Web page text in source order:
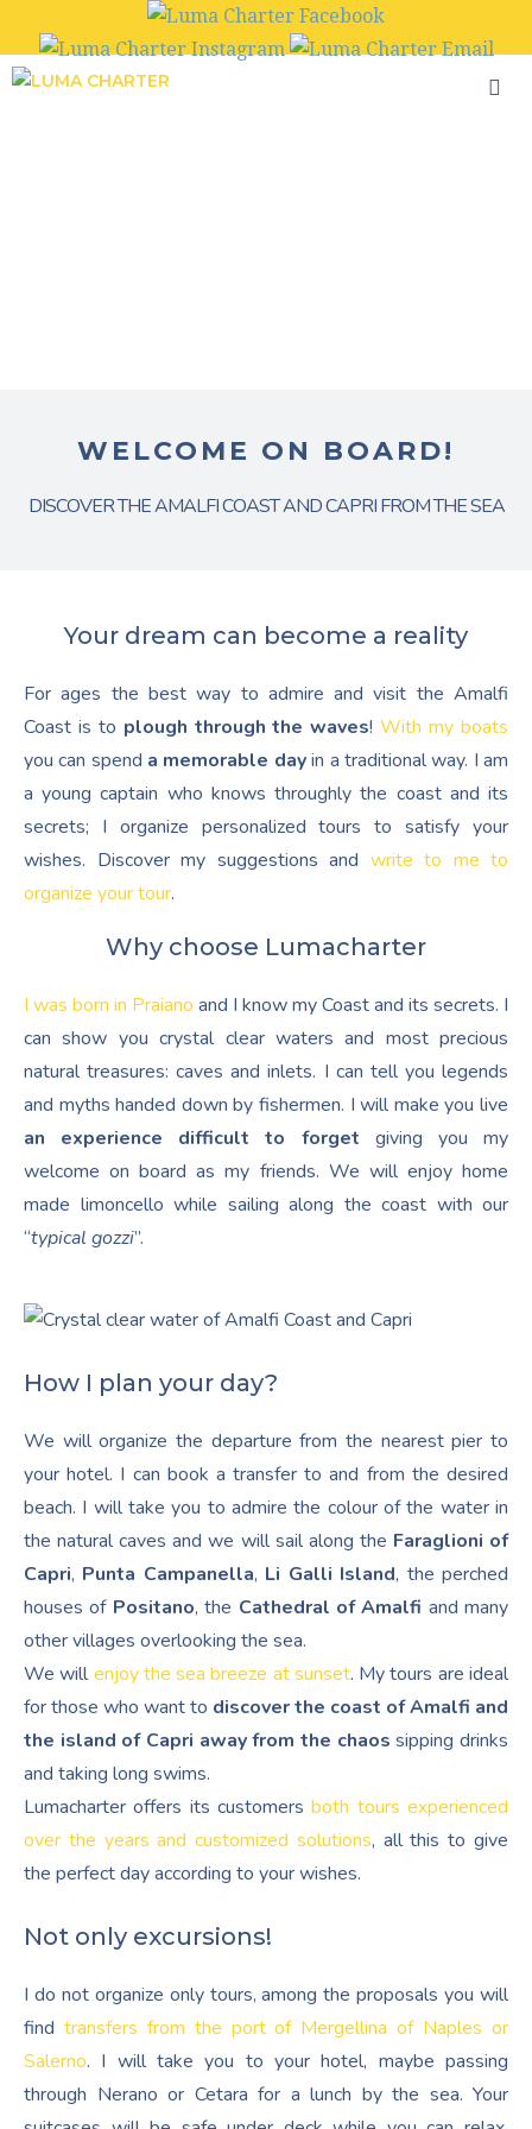
to
content
WELCOME ON BOARD!
DISCOVER THE AMALFI COAST AND CAPRI FROM THE SEA
Your dream can become a reality
For ages the best way to admire and visit the Amalfi
Coast is to plough through the waves!With my boats
you can spend a memorable dayin a traditional way. I am
a young captain who knows throughly the coast and its
secrets; I organize personalized tours to satisfy your
wishes. Discover my suggestions and write to me to
organize your tour.
Why choose Lumacharter
I was born in Praiano and I know my Coast and its secrets. I
can show you crystal clear waters and most precious
natural treasures: caves and inlets. I can tell you legends
and myths handed down by fishermen. I will make you live
an experience difficult to forget giving you my
welcome on board as my friends. We will enjoy home
made limoncello while sailing along the coast with our
“typical gozzi”.
How I plan your day?
We will organize the departure from the nearest pier to
your hotel. I can book a transfer to and from the desired
beach. I will take you to admire the colour of the water in
the natural caves and we will sail along the Faraglioni of
Capri, Punta Campanella, Li Galli Island, the perched
houses of Positano, the Cathedral of Amalfi and many
other villages overlooking the sea.
We willenjoy the sea breeze at sunset. My tours are ideal
for those who want to discover the coast of Amalfi and
the island of Capri away from the chaos sipping drinks
and taking long swims.
Lumacharter offers its customersboth tours experienced
over the years and customized solutions, all this to give
the perfect day according to your wishes.
Not only excursions!
I do not organize only tours, among the proposals you will
find transfers from the port of Mergellina of Naples or
Salerno. I will take you to your hotel, maybe passing
through Nerano or Cetara for a lunch by the sea. Your